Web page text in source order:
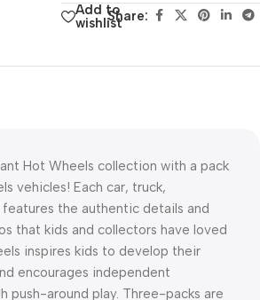
Add to
wishlistShare:
Hot Wheels collection with a pack
vehicles! Each car, truck,
the authentic details and
that kids and collectors have loved
inspires kids to develop their
encourages independent
push-around play. Three-packs are